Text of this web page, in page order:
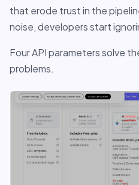
that erode trust in the
noise, developers start
Four API parameters solve
problems.